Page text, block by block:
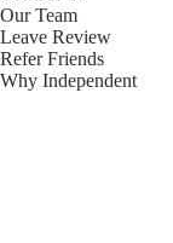
Our Team
Leave Review
Refer Friends
Why Independent